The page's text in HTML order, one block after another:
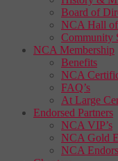
Board of
NCA Hall
Community
NCA Membership
Benefits
NCA
FAQ’s
At Large
Endorsed Partners
NCA VIP’s
NCA Gold
NCA